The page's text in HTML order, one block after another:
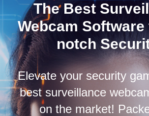
The Best
Webcam Software
notch
Elevate your security
best surveillance
on the market!